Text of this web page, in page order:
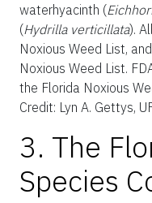
waterhyacinth (
(Hydrilla verticillata).
Noxious Weed List,
Noxious Weed List.
the Florida Noxious
Credit: Lyn A. Gettys,
3. The
Species